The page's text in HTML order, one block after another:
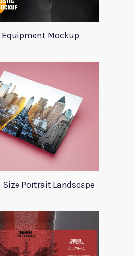
Equipment Mockup
Size Portrait Landscape